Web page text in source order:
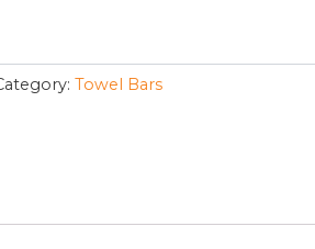
Towel Bars